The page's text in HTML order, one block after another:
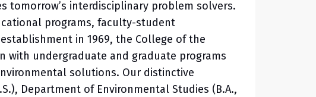
tomorrow’s interdisciplinary problem solvers.
programs, faculty-student
in 1969, the College of the
undergraduate and graduate programs
solutions. Our distinctive
Department of Environmental Studies (B.A.,